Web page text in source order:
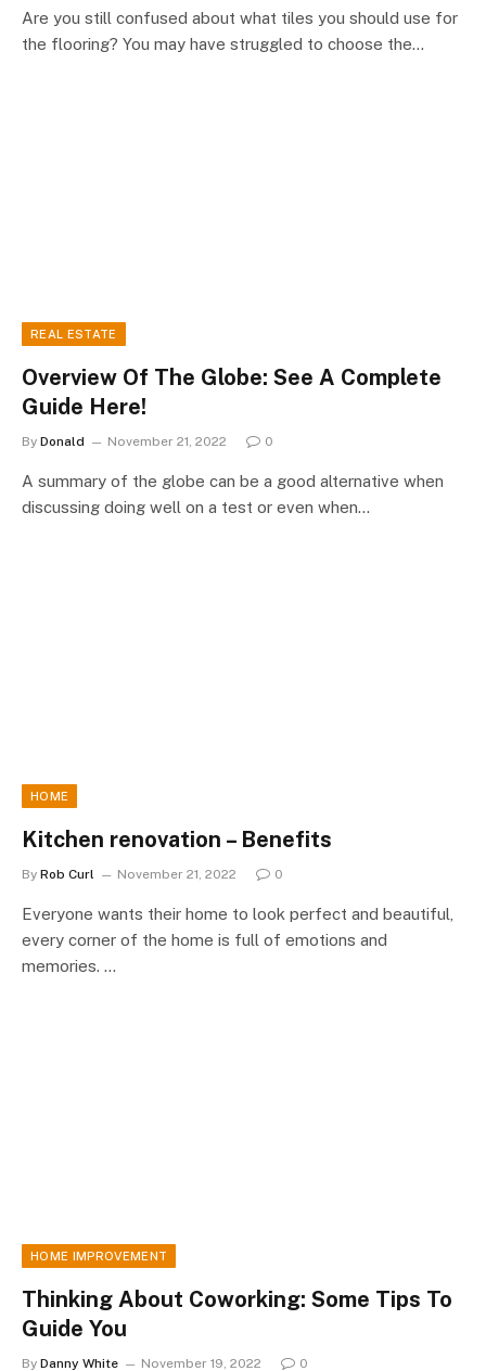
Are you still confused about what tiles you should use for
the flooring? You may have struggled to choose the…
REAL ESTATE
Overview Of The Globe: See A Complete
Guide Here!
By Donald November 21, 2022 0
A summary of the globe can be a good alternative when
discussing doing well on a test or even when…
HOME
Kitchen renovation – Benefits
By Rob Curl November 21, 2022 0
Everyone wants their home to look perfect and beautiful,
every corner of the home is full of emotions and
memories. …
HOME IMPROVEMENT
Thinking About Coworking: Some Tips To
Guide You
By Danny White November 19, 2022 0